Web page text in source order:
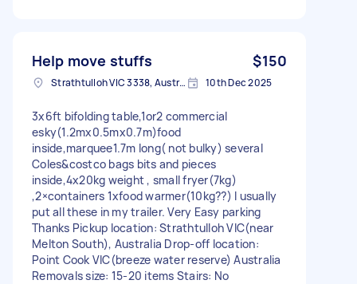
Help move stuffs $150
Strathtulloh VIC 3338, Australia 10th Dec 2025
3x6ft bifolding table,1or2 commercial
esky(1.2mx0.5mx0.7m)food
inside,marquee1.7m long( not bulky) several
Coles&costco bags bits and pieces
inside,4x20kg weight , small fryer(7kg)
,2×containers 1xfood warmer(10kg??) I usually
put all these in my trailer. Very Easy parking
Thanks Pickup location: Strathtulloh VIC(near
Melton South), Australia Drop-off location:
Point Cook VIC(breeze water reserve) Australia
Removals size: 15-20 items Stairs: No